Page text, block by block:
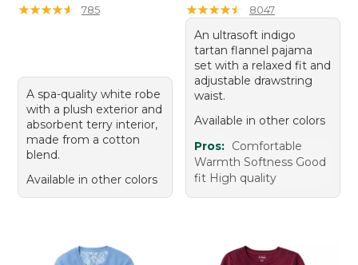
★★★★★
★★★★★ 785
A spa-quality white robe
with a plush exterior and
absorbent terry interior,
made from a cotton
blend.
Available in other colors
★★★★★
★★★★★ 8047
An ultrasoft indigo
tartan flannel pajama
set with a relaxed fit and
adjustable drawstring
waist.
Available in other colors
Pros: Comfortable
Warmth Softness Good
fit High quality